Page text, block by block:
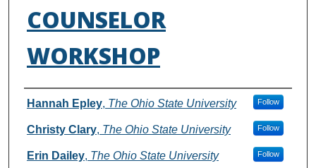
COUNSELOR
WORKSHOP
Authors
Hannah Epley, The Ohio State University Follow
Christy Clary, The Ohio State University Follow
Erin Dailey, The Ohio State University Follow